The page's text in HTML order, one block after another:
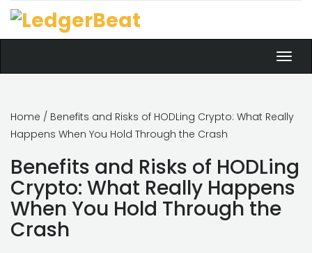
Home / Benefits and Risks of HODLing Crypto: What Really
Happens When You Hold Through the Crash
Benefits and Risks of HODLing
Crypto: What Really Happens
When You Hold Through the
Crash